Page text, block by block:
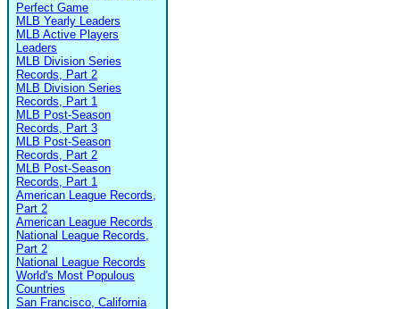
Perfect Game
MLB Yearly Leaders
MLB Active Players
Leaders
MLB Division Series
Records, Part 2
MLB Division Series
Records, Part 1
MLB Post-Season
Records, Part 3
MLB Post-Season
Records, Part 2
MLB Post-Season
Records, Part 1
American League Records,
Part 2
American League Records
National League Records,
Part 2
National League Records
World's Most Populous
Countries
San Francisco, California